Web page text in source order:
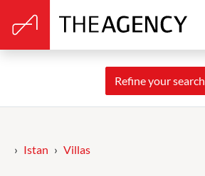
Refine your search
Istan Villas